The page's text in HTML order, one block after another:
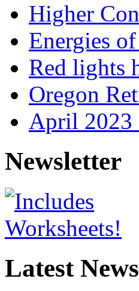
Higher
Energies
Red lights
Oregon
April 2023
Newsletter
Latest News